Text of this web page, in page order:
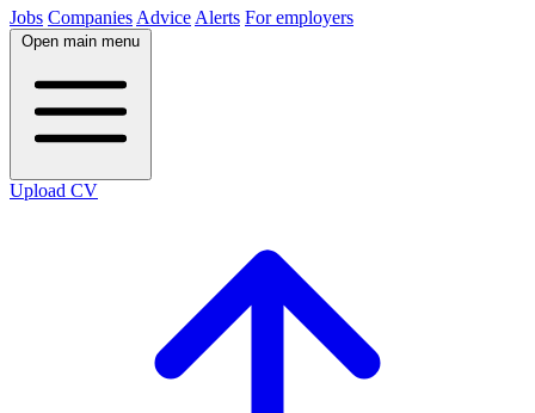
Jobs Companies Advice Alerts For employers
Open main menu
Upload CV